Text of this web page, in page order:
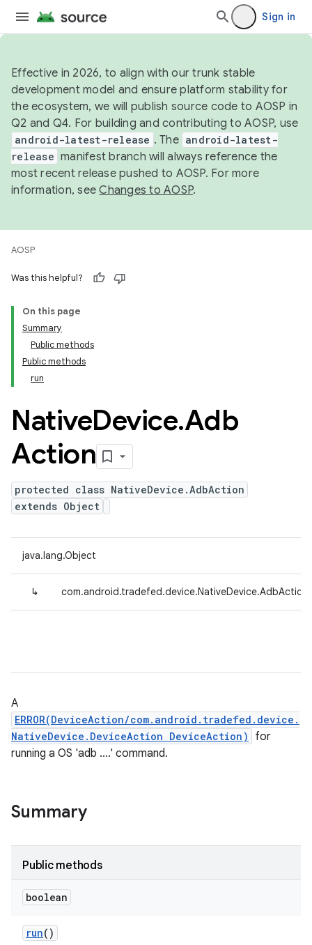
Sign in
Effective in 2026, to align with our trunk stable
development model and ensure platform stability for
the ecosystem, we will publish source code to AOSP in
Q2 and Q4. For building and contributing to AOSP, use
android-latest-release . The android-latest-
release manifest branch will always reference the
most recent release pushed to AOSP. For more
information, seeChanges to AOSP.
AOSP
Was this helpful?
On this page
Summary
Public methods
Public methods
run
NativeDevice.Adb
Action
protected class NativeDevice.AdbAction
extends Object
java.lang.Object
↳ com.android.tradefed.device.NativeDevice.AdbAction
A
ERROR(DeviceAction/com.android.tradefed.device.
NativeDevice.DeviceAction DeviceAction)
for
running a OS 'adb ....' command.
Summary
Public methods
boolean
run()